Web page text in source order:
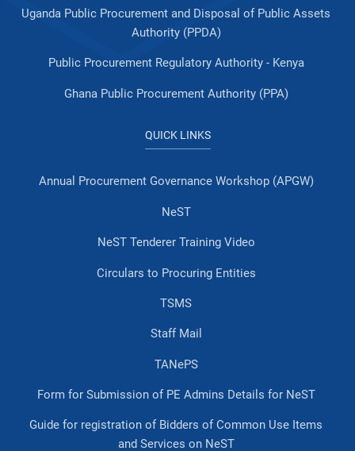
Uganda Public Procurement and Disposal of Public Assets
Authority (PPDA)
Public Procurement Regulatory Authority - Kenya
Ghana Public Procurement Authority (PPA)
QUICK LINKS
Annual Procurement Governance Workshop (APGW)
NeST
NeST Tenderer Training Video
Circulars to Procuring Entities
TSMS
Staff Mail
TANePS
Form for Submission of PE Admins Details for NeST
Guide for registration of Bidders of Common Use Items
and Services on NeST